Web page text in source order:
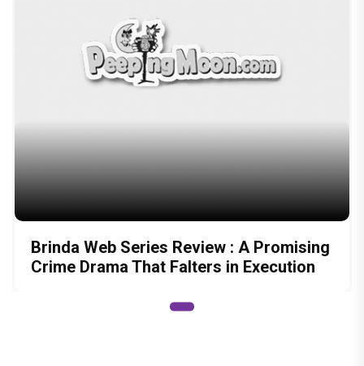
Brinda Web Series Review : A Promising
Crime Drama That Falters in Execution